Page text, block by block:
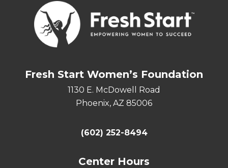
Fresh Start Women’s Foundation
1130 E. McDowell Road
Phoenix, AZ 85006
(602) 252-8494
Center Hours